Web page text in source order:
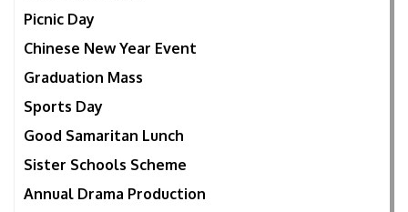
Picnic Day
Chinese New Year Event
Graduation Mass
Sports Day
Good Samaritan Lunch
Sister Schools Scheme
Annual Drama Production